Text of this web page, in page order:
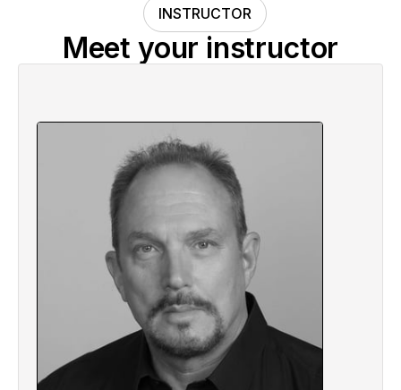
INSTRUCTOR
Meet your instructor